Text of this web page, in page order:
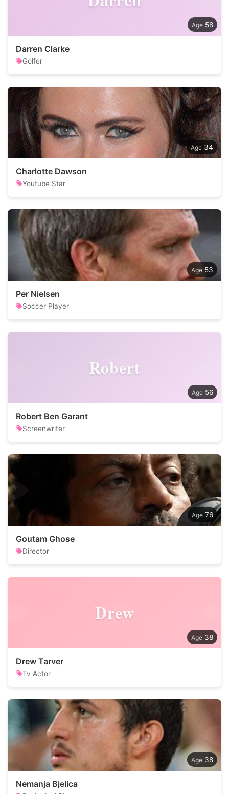
58
Darren Clarke
Golfer
34
Charlotte Dawson
Youtube Star
53
Per Nielsen
Soccer Player
Robert
56
Robert Ben Garant
Screenwriter
76
Goutam Ghose
Director
Drew
38
Drew Tarver
Tv Actor
38
Nemanja Bjelica